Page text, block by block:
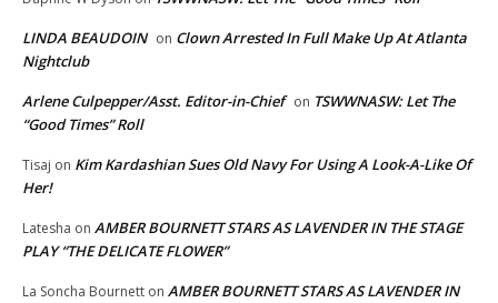
LINDA BEAUDOIN on Clown Arrested In Full Make Up At Atlanta
Nightclub
Arlene Culpepper/Asst. Editor-in-Chief on TSWWNASW: Let The
“Good Times” Roll
Tisaj on Kim Kardashian Sues Old Navy For Using A Look-A-Like Of
Her!
Latesha on AMBER BOURNETT STARS AS LAVENDER IN THE STAGE
PLAY “THE DELICATE FLOWER”
La Soncha Bournett on AMBER BOURNETT STARS AS LAVENDER IN